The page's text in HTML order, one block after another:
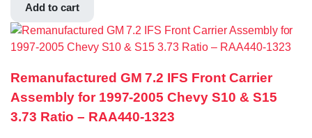
Add to cart
Remanufactured GM 7.2 IFS Front Carrier
Assembly for 1997-2005 Chevy S10 & S15
3.73 Ratio – RAA440-1323